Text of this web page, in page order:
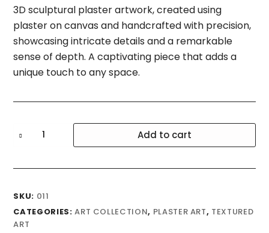
3D sculptural plaster artwork, created using
plaster on canvas and handcrafted with precision,
showcasing intricate details and a remarkable
sense of depth. A captivating piece that adds a
unique touch to any space.
Add to cart
SKU: 011
CATEGORIES:ART COLLECTION, PLASTER ART, TEXTURED
ART